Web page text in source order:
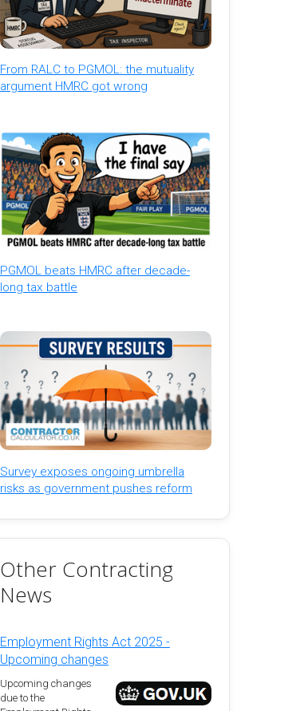
From RALC to PGMOL: the mutuality
argument HMRC got wrong
PGMOL beats HMRC after decade-
long tax battle
Survey exposes ongoing umbrella
risks as government pushes reform
Other Contracting
News
Employment Rights Act 2025 -
Upcoming changes
Upcoming changes
due to the